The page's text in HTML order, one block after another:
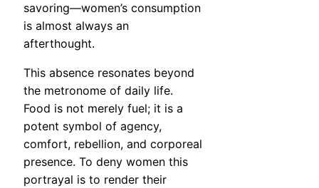
savoring—women’s consumption
is almost always an
afterthought.
This absence resonates beyond
the metronome of daily life.
Food is not merely fuel; it is a
potent symbol of agency,
comfort, rebellion, and corporeal
presence. To deny women this
portrayal is to render their